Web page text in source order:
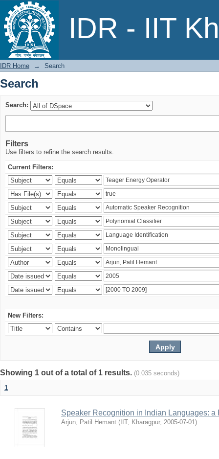
IDR - IIT
Search
IDR Home → Search
Search
Search:
Filters
Use filters to refine the search results.
Current Filters:
New Filters:
Showing 1 out of a total of 1 results. (0.035 seconds)
1
Speaker Recognition in Indian Languages: a
Arjun, Patil Hemant ( IIT, Kharagpur, 2005-07-01)